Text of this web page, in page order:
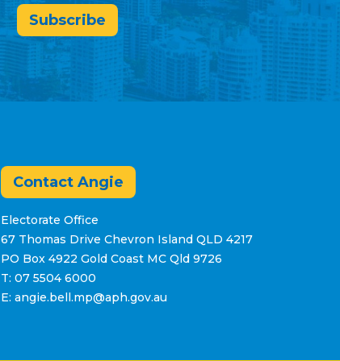
Subscribe
Contact Angie
Electorate Office
67 Thomas Drive Chevron Island QLD 4217
PO Box 4922 Gold Coast MC Qld 9726
T: 07 5504 6000
E: angie.bell.mp@aph.gov.au